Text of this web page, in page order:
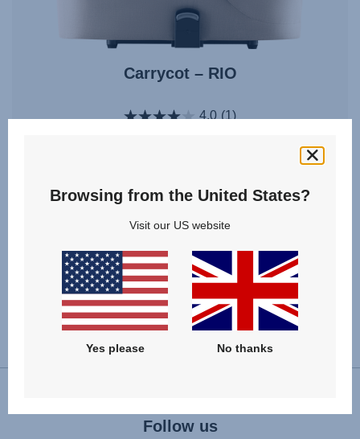
Carrycot – RIO
4.0 (1)
Follow us
Browsing from the United States?
Visit our US website
Yes please No thanks